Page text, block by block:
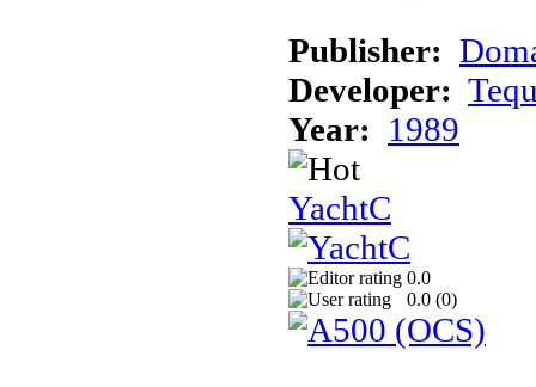
Publisher:
Developer:
Year: 1989
YachtC
0.0
0.0 (0)